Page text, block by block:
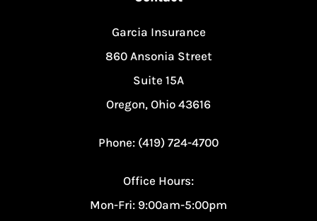
Garcia Insurance
860 Ansonia Street
Suite 15A
Oregon, Ohio 43616
Phone: (419) 724-4700
Office Hours:
Mon-Fri: 9:00am-5:00pm